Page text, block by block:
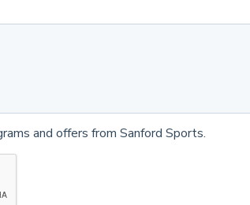
and offers from Sanford Sports.